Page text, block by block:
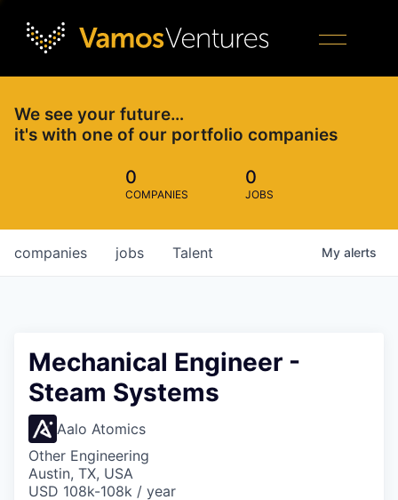
We see your future…
it's with one of our portfolio companies
0
COMPANIES
0
JOBS
jobs
companies Talent My alerts
Mechanical Engineer -
Steam Systems
Aalo Atomics
Other Engineering
Austin, TX, USA
USD 108k-108k / year